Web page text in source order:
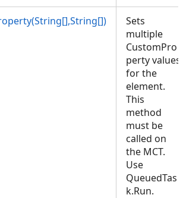
Sets
multiple
CustomPro
perty values
for the
element.
This
method
must be
called on
the MCT.
Use
QueuedTas
k.Run.